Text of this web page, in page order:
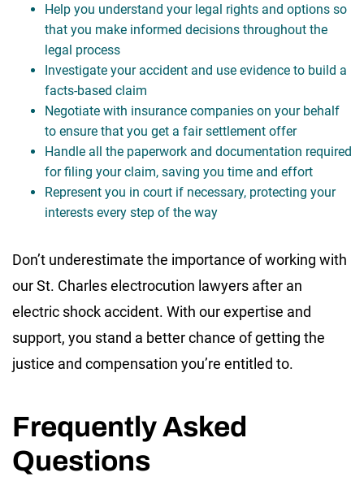
Help you understand your legal rights and options so
that you make informed decisions throughout the
legal process
Investigate your accident and use evidence to build a
facts-based claim
Negotiate with insurance companies on your behalf
to ensure that you get a fair settlement offer
Handle all the paperwork and documentation required
for filing your claim, saving you time and effort
Represent you in court if necessary, protecting your
interests every step of the way
Don’t underestimate the importance of working with
our St. Charles electrocution lawyers after an
electric shock accident. With our expertise and
support, you stand a better chance of getting the
justice and compensation you’re entitled to.
Frequently Asked
Questions